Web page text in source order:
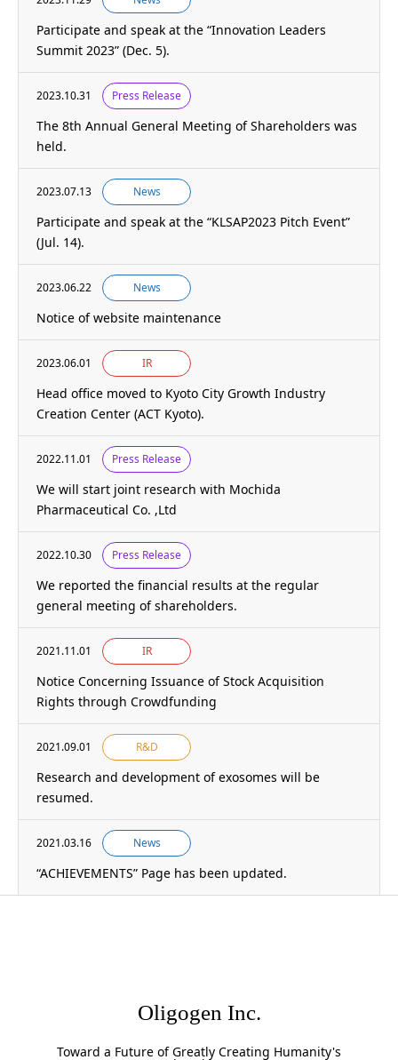
Participate and speak at the “Innovation Leaders
Summit 2023” (Dec. 5).
2023.10.31 Press Release
The 8th Annual General Meeting of Shareholders was
held.
2023.07.13 News
Participate and speak at the “KLSAP2023 Pitch Event”
(Jul. 14).
2023.06.22 News
Notice of website maintenance
2023.06.01 IR
Head office moved to Kyoto City Growth Industry
Creation Center (ACT Kyoto).
2022.11.01 Press Release
We will start joint research with Mochida
Pharmaceutical Co. ,Ltd
2022.10.30 Press Release
We reported the financial results at the regular
general meeting of shareholders.
2021.11.01 IR
Notice Concerning Issuance of Stock Acquisition
Rights through Crowdfunding
2021.09.01 R&D
Research and development of exosomes will be
resumed.
2021.03.16 News
“ACHIEVEMENTS” Page has been updated.
Oligogen Inc.
Toward a Future of Greatly Creating Humanity's